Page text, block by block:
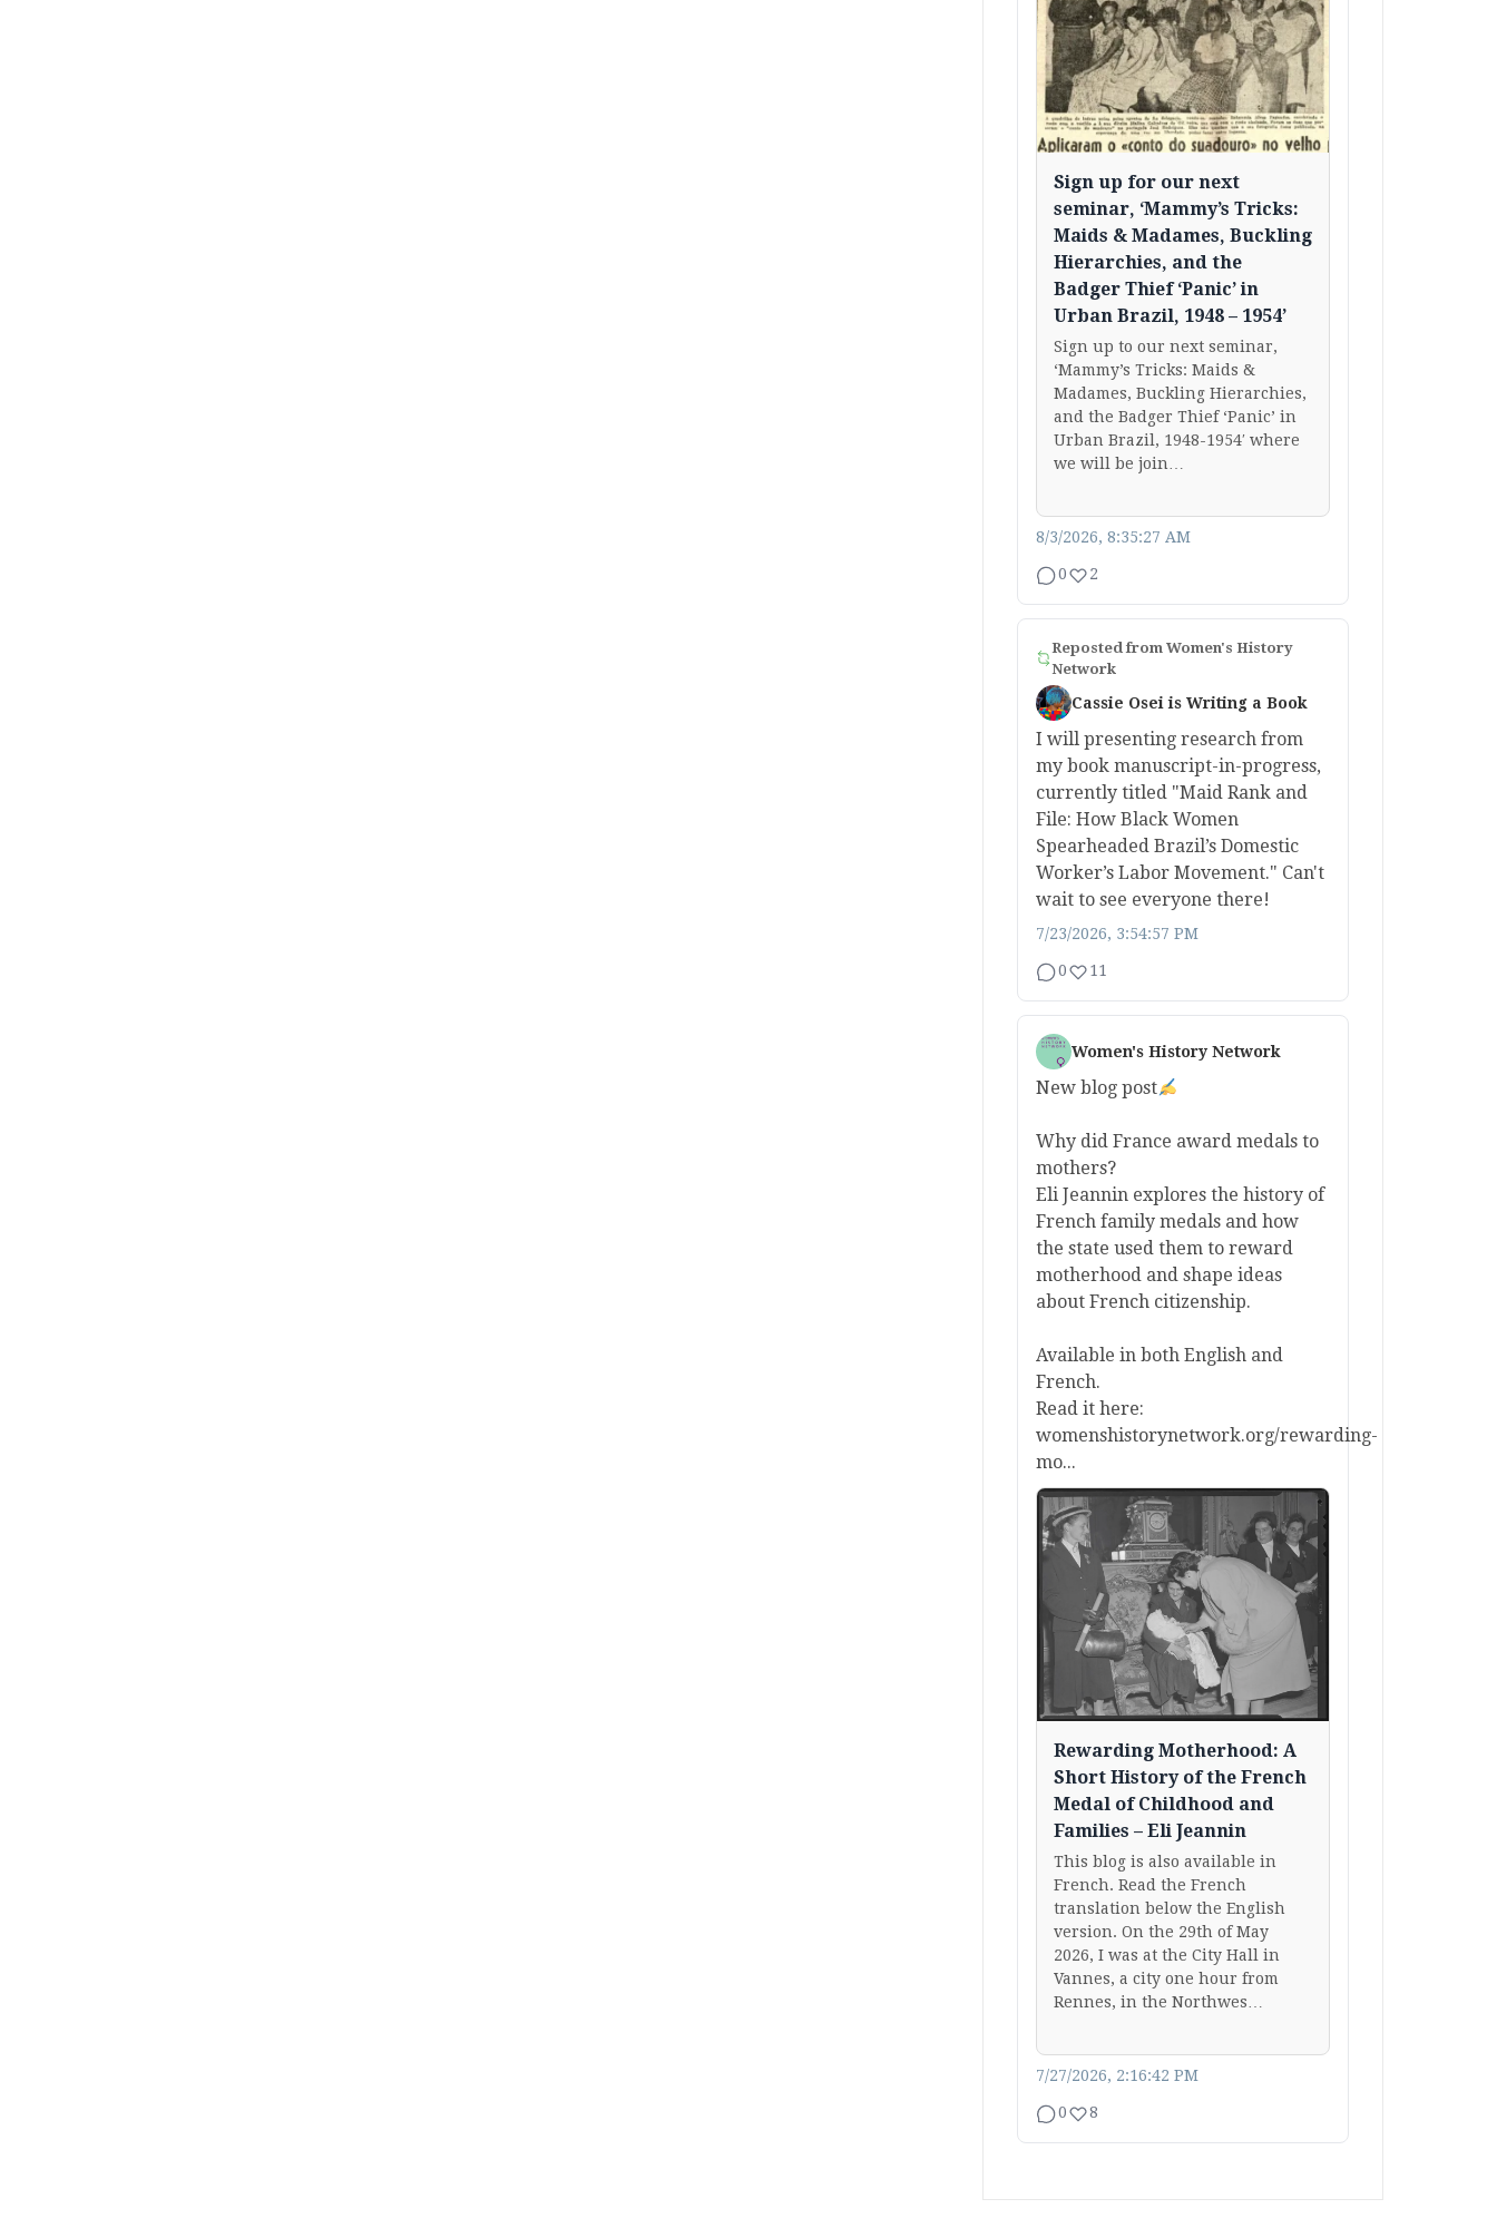
Sign up for our next
seminar, ‘Mammy’s Tricks:
Maids & Madames, Buckling
Hierarchies, and the
Badger Thief ‘Panic’ in
Urban Brazil, 1948 – 1954’
Sign up to our next seminar,
‘Mammy’s Tricks: Maids &
Madames, Buckling Hierarchies,
and the Badger Thief ‘Panic’ in
Urban Brazil, 1948-1954′ where
we will be join…
8/3/2026, 8:35:27 AM
0 2
Reposted fromWomen's History
Network
Cassie Osei is Writing a Book
I will presenting research from
my book manuscript-in-progress,
currently titled "Maid Rank and
File: How Black Women
Spearheaded Brazil’s Domestic
Worker’s Labor Movement." Can't
wait to see everyone there!
7/23/2026, 3:54:57 PM
0 11
Women's History Network
New blog post
Why did France award medals to
mothers?
Eli Jeannin explores the history of
French family medals and how
the state used them to reward
motherhood and shape ideas
about French citizenship.
Available in both English and
French.
Read it here:
womenshistorynetwork.org/rewarding-
mo...
Rewarding Motherhood: A
Short History of the French
Medal of Childhood and
Families – Eli Jeannin
This blog is also available in
French. Read the French
translation below the English
version. On the 29th of May
2026, I was at the City Hall in
Vannes, a city one hour from
Rennes, in the Northwes…
7/27/2026, 2:16:42 PM
0 8